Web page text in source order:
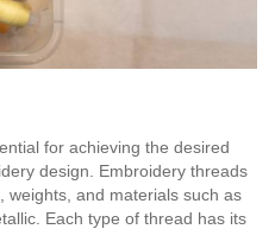
for achieving the desired
design. Embroidery threads
weights, and materials such as
Each type of thread has its